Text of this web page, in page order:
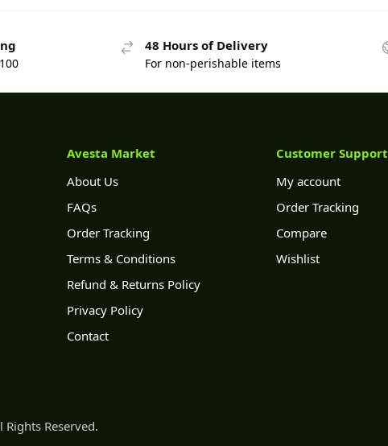
48 Hours of Delivery
For non-perishable items
Avesta Market
About Us
FAQs
Order Tracking
Terms & Conditions
Refund & Returns Policy
Privacy Policy
Contact
Customer Support
My account
Order Tracking
Compare
Wishlist
Reserved.